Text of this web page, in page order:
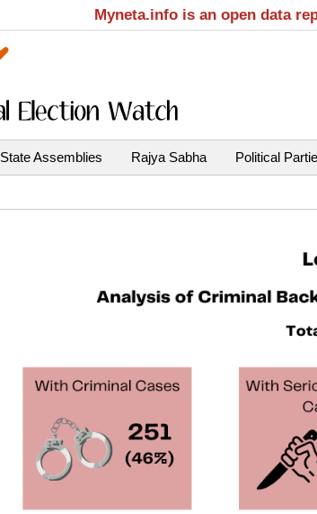
Myneta.info is an open data
State Assemblies Rajya Sabha Political